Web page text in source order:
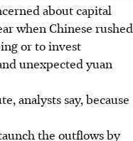
about capital
when Chinese rushed
or to invest
unexpected yuan
analysts say, because
the outflows by